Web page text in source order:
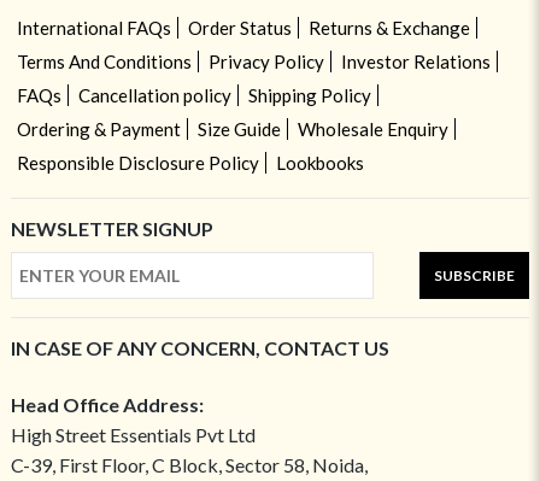
International FAQs Order Status
Returns & Exchange
Terms And Conditions
Privacy Policy
Investor Relations
FAQs
Cancellation policy
Shipping Policy
Ordering & Payment
Size Guide
Wholesale Enquiry
Responsible Disclosure Policy
Lookbooks
NEWSLETTER SIGNUP
SUBSCRIBE
IN CASE OF ANY CONCERN, CONTACT US
Head Office Address:
High Street Essentials Pvt Ltd
C-39, First Floor, C Block, Sector 58, Noida,